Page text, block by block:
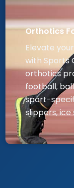
Orthotics
Elevate
with Sports
orthotics
football,
sport-
slippers, ice